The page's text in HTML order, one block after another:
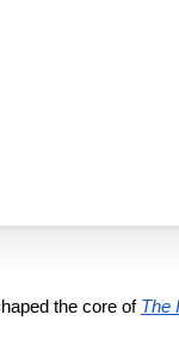
always grateful
the core of The